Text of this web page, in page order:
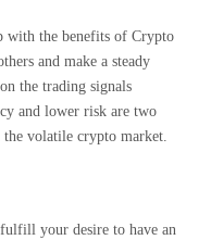
with the benefits of Crypto
and make a steady
the trading signals
and lower risk are two
volatile crypto market.
your desire to have an